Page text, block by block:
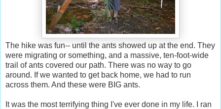
The hike was fun-- until the ants showed up at the end. They
were migrating or something, and a massive, ten-foot-wide
trail of ants covered our path. There was no way to go
around. If we wanted to get back home, we had to run
across them. And these were BIG ants.
It was the most terrifying thing I've ever done in my life. I ran